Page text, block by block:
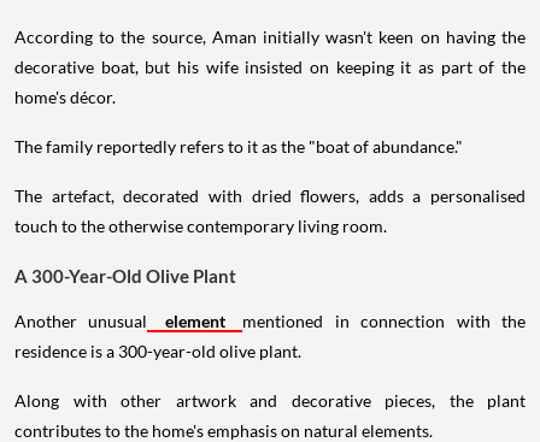
According to the source, Aman initially wasn't keen on having the
decorative boat, but his wife insisted on keeping it as part of the
home's décor.
The family reportedly refers to it as the "boat of abundance."
The artefact, decorated with dried flowers, adds a personalised
touch to the otherwise contemporary living room.
A 300-Year-Old Olive Plant
Another unusual element
mentioned in connection with the
residence is a 300-year-old olive plant.
Along with other artwork and decorative pieces, the plant
contributes to the home's emphasis on natural elements.